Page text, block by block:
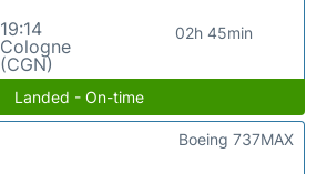
19:14
Cologne
(CGN)
02h 45min
Landed - On-time
Boeing 737MAX